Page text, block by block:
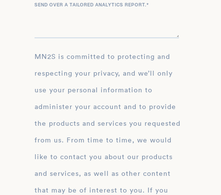
SEND OVER A TAILORED ANALYTICS REPORT.*
MN2S is committed to protecting and
respecting your privacy, and we’ll only
use your personal information to
administer your account and to provide
the products and services you requested
from us. From time to time, we would
like to contact you about our products
and services, as well as other content
that may be of interest to you. If you